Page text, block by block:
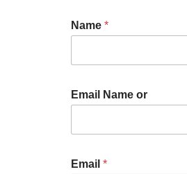
Name *
Email Name or
Email *